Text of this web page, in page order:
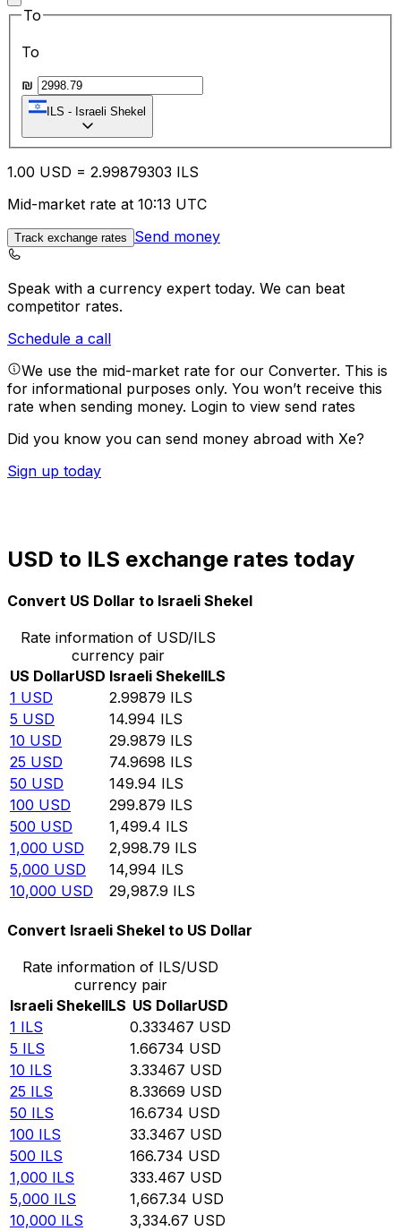
To
To
₪
ILS - Israeli Shekel
1.00 USD = 2.99879303 ILS
Mid-market rate at 10:13 UTC
Track exchange rates Send money
Speak with a currency expert today. We can beat
competitor rates.
Schedule a call
We use the mid-market rate for our Converter. This is
for informational purposes only. You won’t receive this
rate when sending money. Login to view send rates
Did you know you can send money abroad with Xe?
Sign up today
USD to ILS exchange rates today
Convert US Dollar to Israeli Shekel
Rate information of USD/ILS
currency pair
US DollarUSD Israeli ShekelILS
1 USD 2.99879 ILS
5 USD 14.994 ILS
10 USD 29.9879 ILS
25 USD 74.9698 ILS
50 USD 149.94 ILS
100 USD 299.879 ILS
500 USD 1,499.4 ILS
1,000 USD 2,998.79 ILS
5,000 USD 14,994 ILS
10,000 USD 29,987.9 ILS
Convert Israeli Shekel to US Dollar
Rate information of ILS/USD
currency pair
Israeli ShekelILS US DollarUSD
1 ILS 0.333467 USD
5 ILS 1.66734 USD
10 ILS 3.33467 USD
25 ILS 8.33669 USD
50 ILS 16.6734 USD
100 ILS 33.3467 USD
500 ILS 166.734 USD
1,000 ILS 333.467 USD
5,000 ILS 1,667.34 USD
10,000 ILS 3,334.67 USD